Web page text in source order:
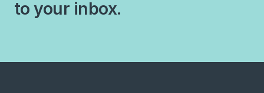
to your inbox.